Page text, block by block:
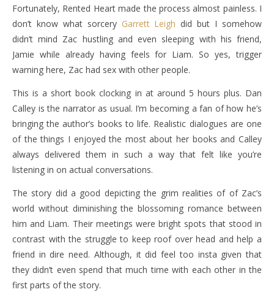
Fortunately, Rented Heart made the process almost painless. I
don’t know what sorcery Garrett Leigh did but I somehow
didn’t mind Zac hustling and even sleeping with his friend,
Jamie while already having feels for Liam. So yes, trigger
warning here, Zac had sex with other people.
This is a short book clocking in at around 5 hours plus. Dan
Calley is the narrator as usual. I’m becoming a fan of how he’s
bringing the author’s books to life. Realistic dialogues are one
of the things I enjoyed the most about her books and Calley
always delivered them in such a way that felt like you’re
listening in on actual conversations.
The story did a good depicting the grim realities of of Zac’s
world without diminishing the blossoming romance between
him and Liam. Their meetings were bright spots that stood in
contrast with the struggle to keep roof over head and help a
friend in dire need. Although, it did feel too insta given that
they didn’t even spend that much time with each other in the
first parts of the story.